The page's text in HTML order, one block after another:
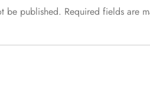
be published. Required fields are